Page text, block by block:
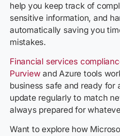
help you keep track of
sensitive information, and
automatically saving you
mistakes.
Financial services
Purview and Azure tools
business safe and ready for
update regularly to match
always prepared for
Want to explore how